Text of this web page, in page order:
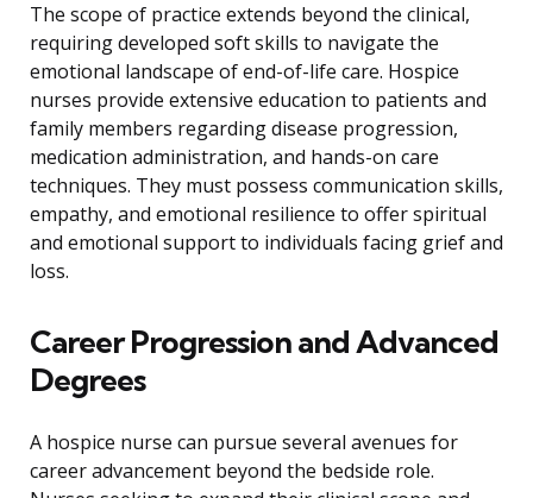
The scope of practice extends beyond the clinical,
requiring developed soft skills to navigate the
emotional landscape of end-of-life care. Hospice
nurses provide extensive education to patients and
family members regarding disease progression,
medication administration, and hands-on care
techniques. They must possess communication skills,
empathy, and emotional resilience to offer spiritual
and emotional support to individuals facing grief and
loss.
Career Progression and Advanced
Degrees
A hospice nurse can pursue several avenues for
career advancement beyond the bedside role.